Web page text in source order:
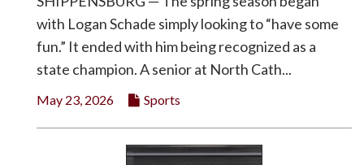
with Logan Schade simply looking to “have some
fun.” It ended with him being recognized as a
state champion. A senior at North Cath...
May 23, 2026 Sports